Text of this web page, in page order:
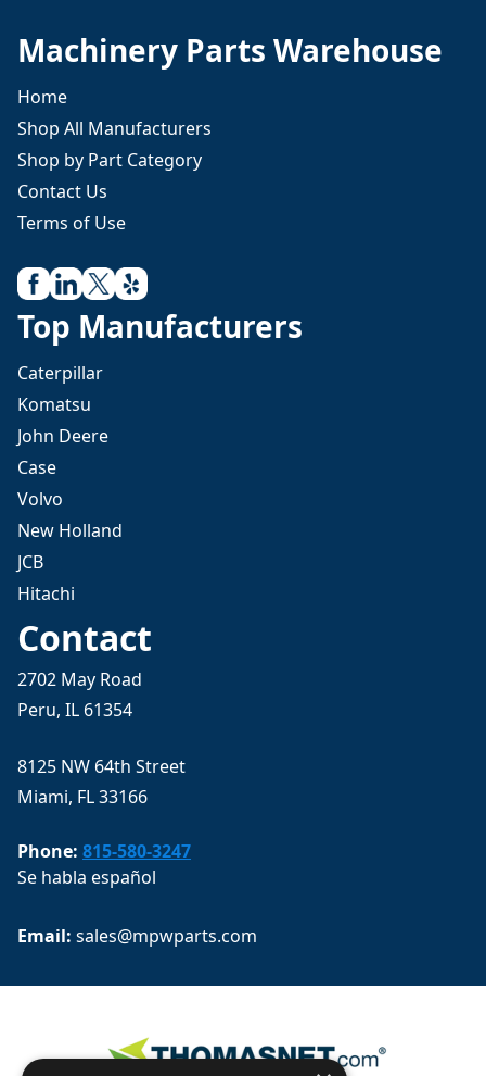
Machinery Parts Warehouse
Home
Shop All Manufacturers
Shop by Part Category
Contact Us
Terms of Use
Top Manufacturers
Caterpillar
Komatsu
John Deere
Case
Volvo
New Holland
JCB
Hitachi
Contact
2702 May Road
Peru, IL 61354
8125 NW 64th Street
Miami, FL 33166
Phone: 815-580-3247
Se habla español
Email: sales@mpwparts.com